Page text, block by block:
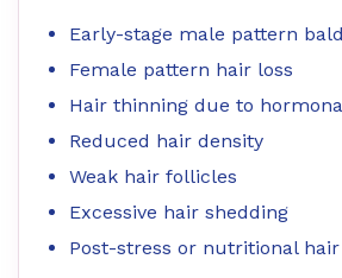
Early-stage male pattern
Female pattern hair loss
Hair thinning due to
Reduced hair density
Weak hair follicles
Excessive hair shedding
Post-stress or nutritional